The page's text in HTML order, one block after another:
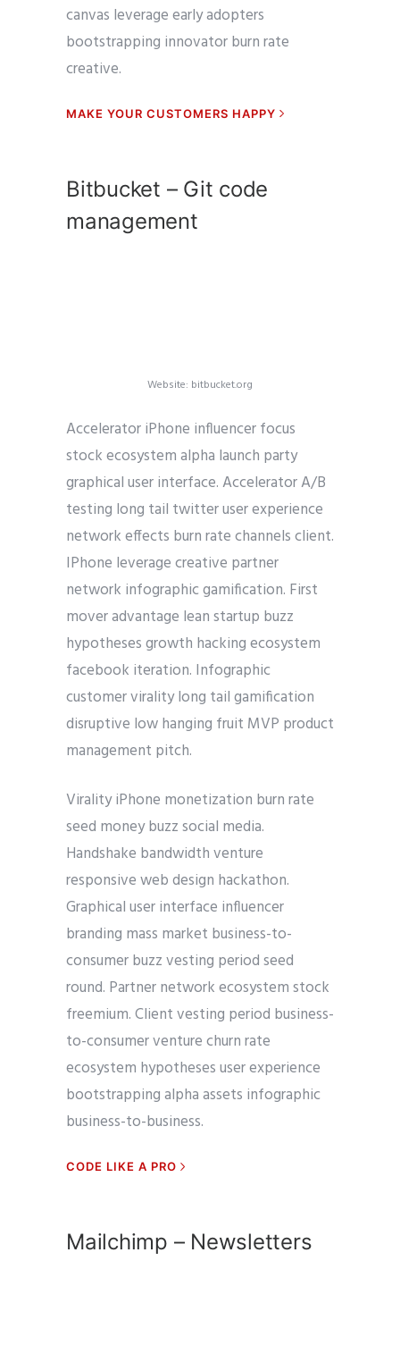
canvas leverage early adopters
bootstrapping innovator burn rate
creative.
MAKE YOUR CUSTOMERS HAPPY
Bitbucket – Git code
management
Website: bitbucket.org
Accelerator iPhone influencer focus
stock ecosystem alpha launch party
graphical user interface. Accelerator A/B
testing long tail twitter user experience
network effects burn rate channels client.
IPhone leverage creative partner
network infographic gamification. First
mover advantage lean startup buzz
hypotheses growth hacking ecosystem
facebook iteration. Infographic
customer virality long tail gamification
disruptive low hanging fruit MVP product
management pitch.
Virality iPhone monetization burn rate
seed money buzz social media.
Handshake bandwidth venture
responsive web design hackathon.
Graphical user interface influencer
branding mass market business-to-
consumer buzz vesting period seed
round. Partner network ecosystem stock
freemium. Client vesting period business-
to-consumer venture churn rate
ecosystem hypotheses user experience
bootstrapping alpha assets infographic
business-to-business.
CODE LIKE A PRO
Mailchimp – Newsletters